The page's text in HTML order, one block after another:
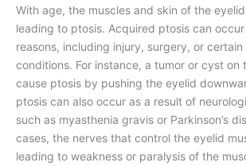
With age, the muscles and skin of the
leading to ptosis. Acquired ptosis can
reasons, including injury, surgery, or
conditions. For instance, a tumor or cyst on
cause ptosis by pushing the eyelid
ptosis can also occur as a result of
such as myasthenia gravis or Parkinson’s
cases, the nerves that control the eyelid
leading to weakness or paralysis of the